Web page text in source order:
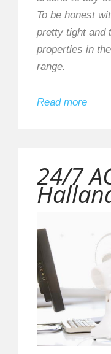
To be honest
pretty tight and
properties in
range.
Read more
24/7